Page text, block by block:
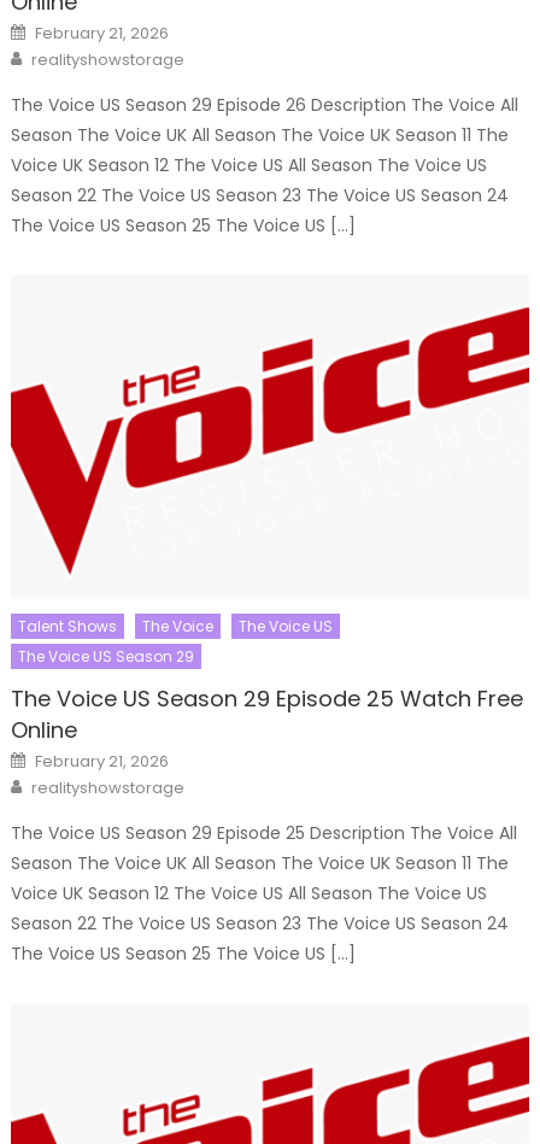
Posted
on
February 21, 2026
Author
realityshowstorage
The Voice US Season 29 Episode 26 Description The Voice All
Season The Voice UK All Season The Voice UK Season 11 The
Voice UK Season 12 The Voice US All Season The Voice US
Season 22 The Voice US Season 23 The Voice US Season 24
The Voice US Season 25 The Voice US […]
Talent Shows The Voice
The Voice US
The Voice US Season 29
The Voice US Season 29 Episode 25 Watch Free
Online
Posted
on
February 21, 2026
Author
realityshowstorage
The Voice US Season 29 Episode 25 Description The Voice All
Season The Voice UK All Season The Voice UK Season 11 The
Voice UK Season 12 The Voice US All Season The Voice US
Season 22 The Voice US Season 23 The Voice US Season 24
The Voice US Season 25 The Voice US […]